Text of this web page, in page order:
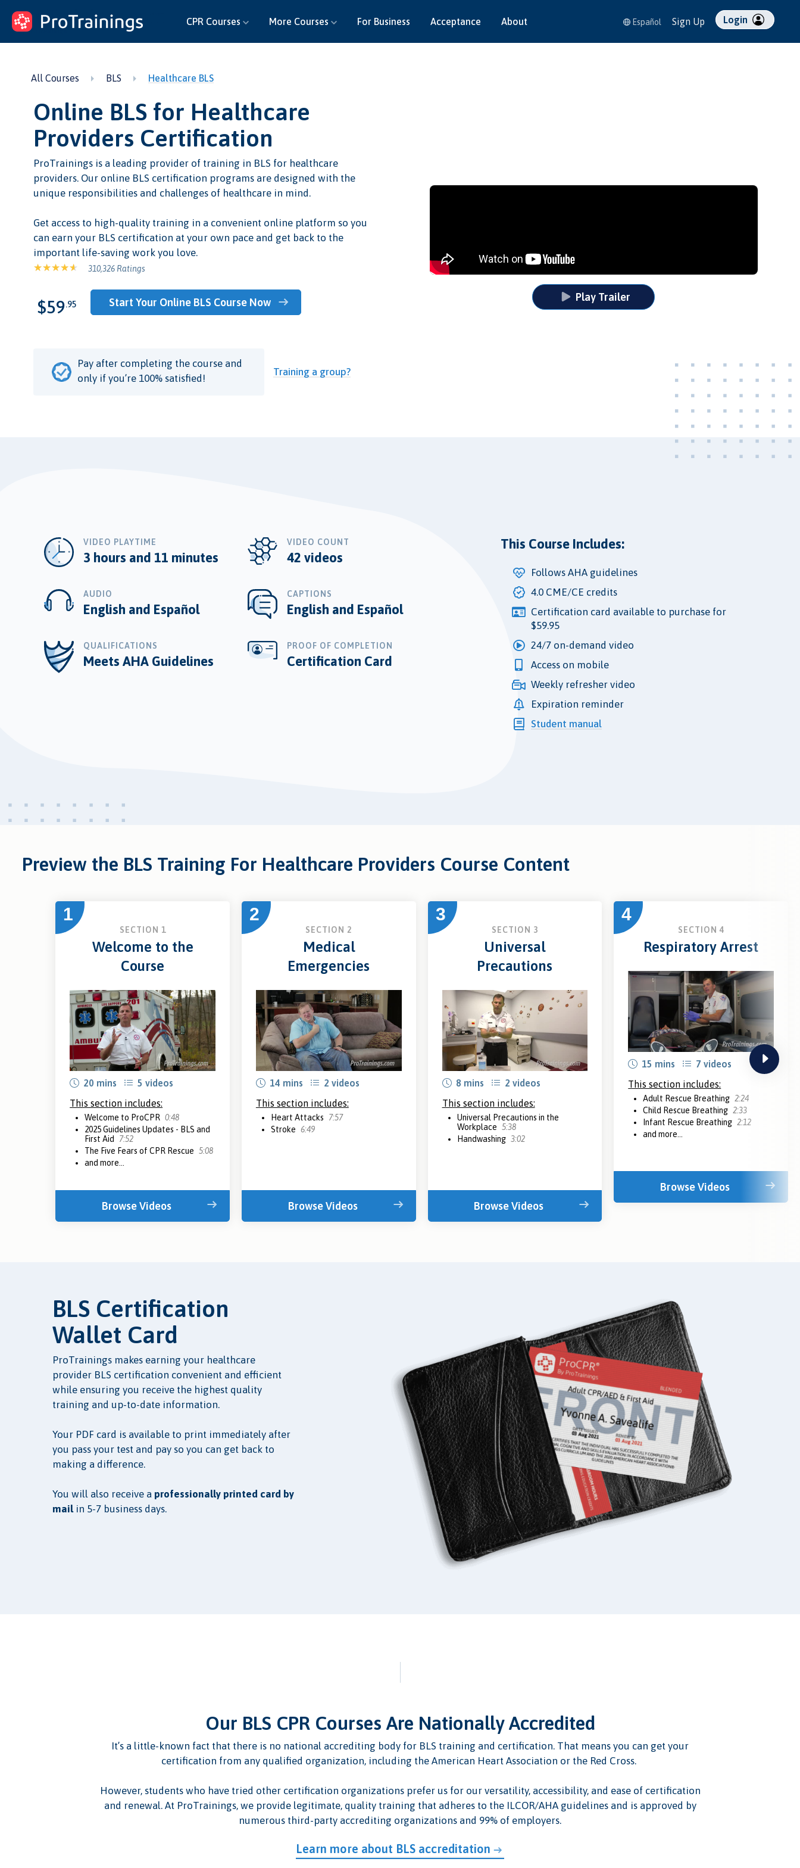
ProTrainings.com
by ProTrainings
CPR Courses More Courses For Business Acceptance About Español Sign Up Login
All Courses BLS Healthcare BLS
Online BLS for Healthcare
Providers Certification
ProTrainings is a leading provider of training in BLS for healthcare
providers. Our online BLS certification programs are designed with the
unique responsibilities and challenges of healthcare in mind.
Get access to high-quality training in a convenient online platform so you
can earn your BLS certification at your own pace and get back to the
important life-saving work you love.
310,326 Ratings
$59.95 Start Your Online BLS Course Now
Pay after completing the course and
only if you’re 100% satisfied!
Training a group?
Play Trailer
VIDEO PLAYTIME
3 hours and 11 minutes
VIDEO COUNT
42 videos
AUDIO
English and Español
CAPTIONS
English and Español
QUALIFICATIONS
Meets AHA Guidelines
PROOF OF COMPLETION
Certification Card
This Course Includes:
Follows AHA guidelines
4.0 CME/CE credits
Certification card available to purchase for
$59.95
24/7 on-demand video
Access on mobile
Weekly refresher video
Expiration reminder
Student manual
Preview the BLS Training For Healthcare Providers Course Content
next
1
SECTION 1
Welcome to the
Course
20 mins
5 videos
This section includes:
Welcome to ProCPR 0:48
2025 Guidelines Updates - BLS and
First Aid
7:52
The Five Fears of CPR Rescue 5:08
and more...
Browse Videos
2
SECTION 2
Medical
Emergencies
14 mins
2 videos
This section includes:
Heart Attacks
7:57
Stroke 6:49
Browse Videos
3
SECTION 3
Universal
Precautions
8 mins
2 videos
This section includes:
Universal Precautions in the
Workplace 5:38
Handwashing 3:02
Browse Videos
4
SECTION 4
Respiratory Arrest
15 mins
7 videos
This section includes:
Adult Rescue Breathing 2:24
Child Rescue Breathing 2:33
Infant Rescue Breathing 2:12
and more...
Browse Videos
BLS Certification
Wallet Card
ProTrainings makes earning your healthcare
provider BLS certification convenient and efficient
while ensuring you receive the highest quality
training and up-to-date information.
Your PDF card is available to print immediately after
you pass your test and pay so you can get back to
making a difference.
You will also receive a professionally printed card by
mailin 5-7 business days.
Our BLS CPR Courses Are Nationally Accredited
It’s a little-known fact that there is no national accrediting body for BLS training and certification. That means you can get your
certification from any qualified organization, including the American Heart Association or the Red Cross.
However, students who have tried other certification organizations prefer us for our versatility, accessibility, and ease of certification
and renewal. At ProTrainings, we provide legitimate, quality training that adheres to the ILCOR/AHA guidelines and is approved by
numerous third-party accrediting organizations and 99% of employers.
Learn more about BLS accreditation